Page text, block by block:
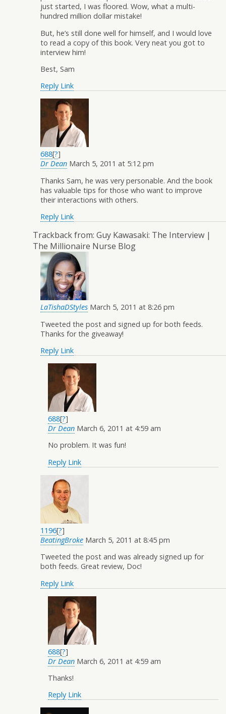
just started, I was floored. Wow, what a multi-
hundred million dollar mistake!
But, he’s still done well for himself, and I would love
to read a copy of this book. Very neat you got to
interview him!
Best, Sam
Reply Link
688[?]
Dr Dean March 5, 2011 at 5:12 pm
Thanks Sam, he was very personable. And the book
has valuable tips for those who want to improve
their interactions with others.
Reply Link
Trackback from: Guy Kawasaki: The Interview |
The Millionaire Nurse Blog
LaTishaDStyles March 5, 2011 at 8:26 pm
Tweeted the post and signed up for both feeds.
Thanks for the giveaway!
Reply Link
688[?]
Dr Dean March 6, 2011 at 4:59 am
No problem. It was fun!
Reply Link
1196[?]
BeatingBroke March 5, 2011 at 8:45 pm
Tweeted the post and was already signed up for
both feeds. Great review, Doc!
Reply Link
688[?]
Dr Dean March 6, 2011 at 4:59 am
Thanks!
Reply Link